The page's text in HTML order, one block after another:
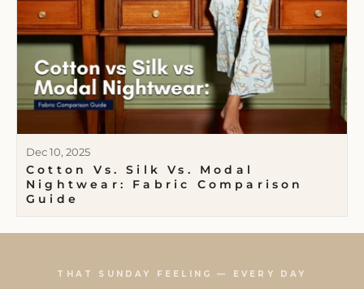
Dec 10, 2025
Cotton Vs. Silk Vs. Modal
Nightwear: Fabric Comparison
Guide
THAT SUNDAY FEELING — EVERY DAY